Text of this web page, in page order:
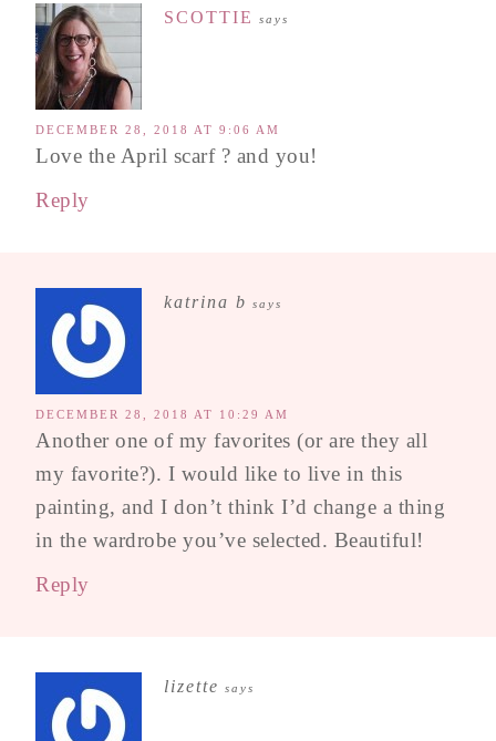
SCOTTIE says
DECEMBER 28, 2018 AT 9:06 AM
Love the April scarf ? and you!
Reply
katrina b says
DECEMBER 28, 2018 AT 10:29 AM
Another one of my favorites (or are they all
my favorite?). I would like to live in this
painting, and I don’t think I’d change a thing
in the wardrobe you’ve selected. Beautiful!
Reply
lizette says